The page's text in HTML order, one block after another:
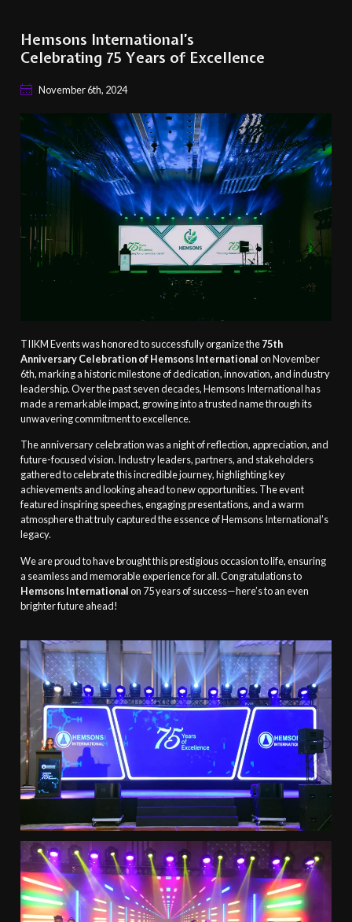
Hemsons International’s
Celebrating 75 Years of Excellence
November 6th, 2024
TIIKM Events was honored to successfully organize the75th
Anniversary Celebration of Hemsons Internationalon November
6th, marking a historic milestone of dedication, innovation, and industry
leadership. Over the past seven decades, Hemsons International has
made a remarkable impact, growing into a trusted name through its
unwavering commitment to excellence.
The anniversary celebration was a night of reflection, appreciation, and
future-focused vision. Industry leaders, partners, and stakeholders
gathered to celebrate this incredible journey, highlighting key
achievements and looking ahead to new opportunities. The event
featured inspiring speeches, engaging presentations, and a warm
atmosphere that truly captured the essence of Hemsons International’s
legacy.
We are proud to have brought this prestigious occasion to life, ensuring
a seamless and memorable experience for all. Congratulations to
Hemsons Internationalon 75 years of success—here’s to an even
brighter future ahead!